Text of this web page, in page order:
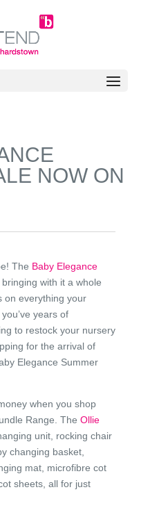
NOW ON
The Baby Elegance
with it a whole
on everything your
years of
to restock your nursery
for the arrival of
Elegance Summer
when you shop
Range. The Ollie
unit, rocking chair
changing basket,
mat, microfibre cot
sheets, all for just